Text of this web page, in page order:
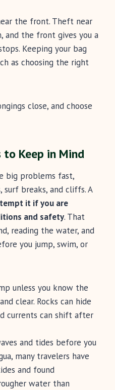
the front. Theft near
and the front gives you a
Keeping your bag
as choosing the right
close, and choose
Keep in Mind
big problems fast,
breaks, and cliffs. A
it if you are
and safety. That
reading the water, and
you jump, swim, or
unless you know the
clear. Rocks can hide
currents can shift after
and tides before you
many travelers have
and found
water than